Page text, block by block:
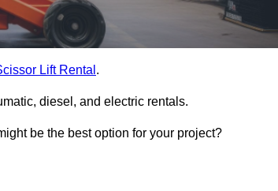
Lift Rental .
diesel, and electric rentals.
be the best option for your project?